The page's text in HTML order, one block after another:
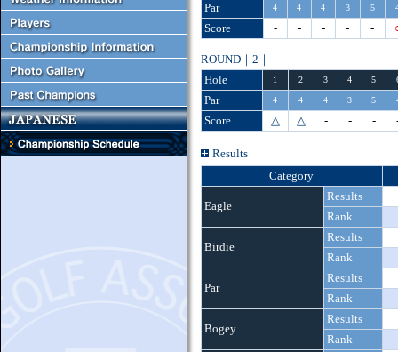
Par 4 4 4 3 5
Score - - - - -
ROUND｜2｜
Hole
1 2 3 4 5
Par 4 4 4 3 5
Score △ △ - - -
Results
Category
Eagle
Results
Rank
Birdie
Results
Rank
Par
Results
Rank
Bogey
Results
Rank